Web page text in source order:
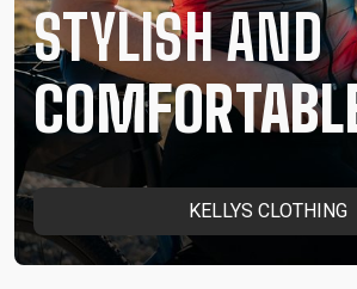
STYLISH AND
KELLYS CLOTHING